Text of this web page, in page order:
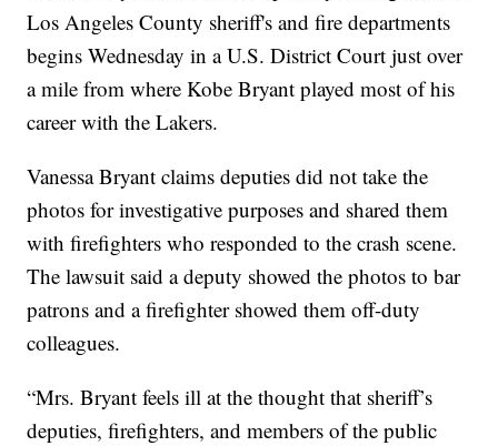
Los Angeles County sheriff's and fire departments
begins Wednesday in a U.S. District Court just over
a mile from where Kobe Bryant played most of his
career with the Lakers.
Vanessa Bryant claims deputies did not take the
photos for investigative purposes and shared them
with firefighters who responded to the crash scene.
The lawsuit said a deputy showed the photos to bar
patrons and a firefighter showed them off-duty
colleagues.
“Mrs. Bryant feels ill at the thought that sheriff’s
deputies, firefighters, and members of the public